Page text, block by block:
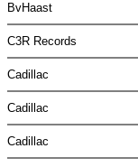
BvHaast
C3R Records
Cadillac
Cadillac
Cadillac